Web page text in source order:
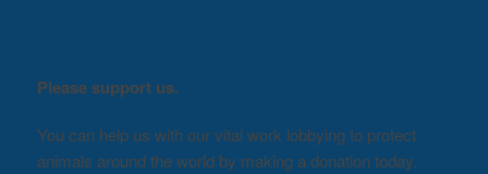
Please support us.
You can help us with our vital work lobbying to protect
animals around the world by making a donation today.